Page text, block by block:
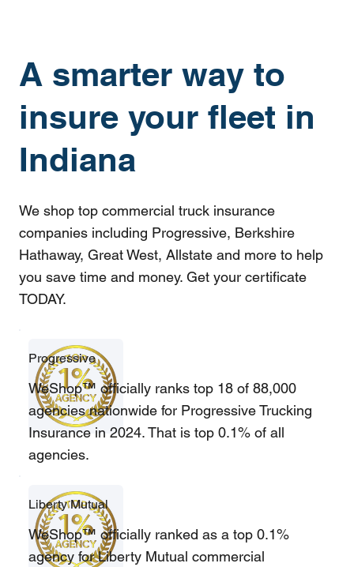
A smarter way to
insure your fleet in
Indiana
We shop top commercial truck insurance
companies including Progressive, Berkshire
Hathaway, Great West, Allstate and more to help
you save time and money. Get your certificate
TODAY.
Progressive
WeShop™ officially ranks top 18 of 88,000
agencies nationwide for Progressive Trucking
Insurance in 2024. That is top 0.1% of all
agencies.
Liberty Mutual
WeShop™ officially ranked as a top 0.1%
agency for Liberty Mutual commercial